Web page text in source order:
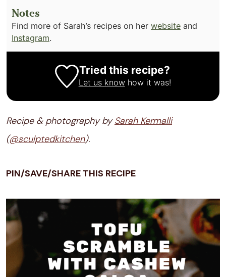
Notes
Find more of Sarah’s recipes on her website and
Instagram.
Tried this recipe?
Let us knowhow it was!
Recipe & photography bySarah Kermalli
(@sculptedkitchen).
PIN/SAVE/SHARE THIS RECIPE